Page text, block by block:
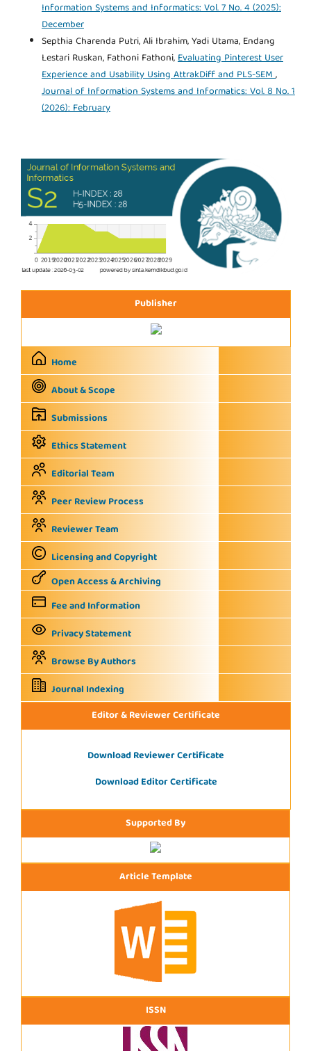
Information Systems and Informatics: Vol. 7 No. 4 (2025):
December
Septhia Charenda Putri, Ali Ibrahim, Yadi Utama, Endang
Lestari Ruskan, Fathoni Fathoni,Evaluating Pinterest User
Experience and Usability Using AttrakDiff and PLS-SEM,
Journal of Information Systems and Informatics: Vol. 8 No. 1
(2026): February
Publisher
Home
About & Scope
Submissions
Ethics Statement
Editorial Team
Peer Review Process
Reviewer Team
Licensing and Copyright
Open Access & Archiving
Fee and Information
Privacy Statement
Browse By Authors
Journal Indexing
Editor & Reviewer Certificate
Download Reviewer Certificate
Download Editor Certificate
Supported By
Article Template
ISSN